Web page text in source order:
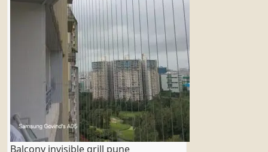
Balcony invisible grill pune